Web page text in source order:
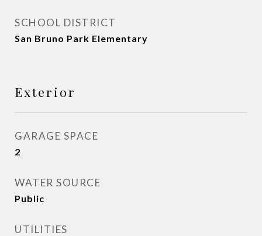
SCHOOL DISTRICT
San Bruno Park Elementary
Exterior
GARAGE SPACE
2
WATER SOURCE
Public
UTILITIES